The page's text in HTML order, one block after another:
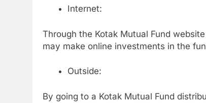
Internet:
Through the Kotak Mutual Fund
may make online investments in the
Outside:
By going to a Kotak Mutual Fund